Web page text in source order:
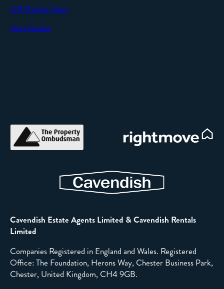
Off Market Sales
Area Guides
Cavendish Estate Agents Limited & Cavendish Rentals
Limited
Companies Registered in England and Wales. Registered
Office: The Foundation, Herons Way, Chester Business Park,
Chester, United Kingdom, CH4 9GB.